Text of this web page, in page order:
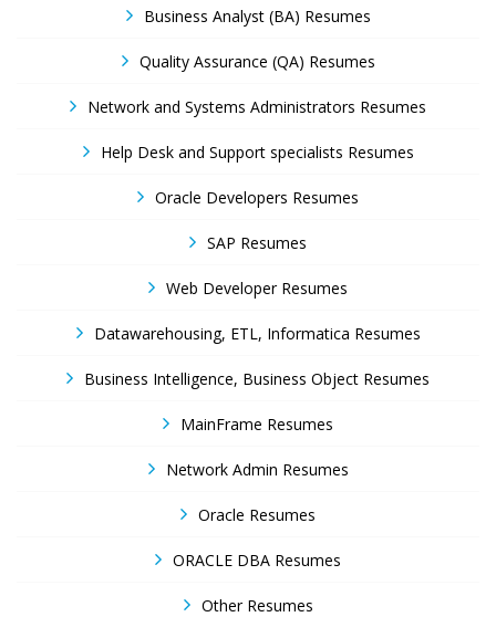
Business Analyst (BA) Resumes
Quality Assurance (QA) Resumes
Network and Systems Administrators Resumes
Help Desk and Support specialists Resumes
Oracle Developers Resumes
SAP Resumes
Web Developer Resumes
Datawarehousing, ETL, Informatica Resumes
Business Intelligence, Business Object Resumes
MainFrame Resumes
Network Admin Resumes
Oracle Resumes
ORACLE DBA Resumes
Other Resumes